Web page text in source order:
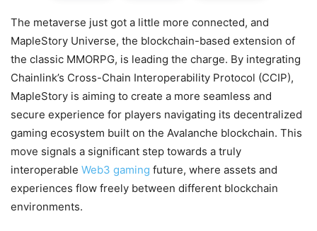
The metaverse just got a little more connected, and
MapleStory Universe, the blockchain-based extension of
the classic MMORPG, is leading the charge. By integrating
Chainlink’s Cross-Chain Interoperability Protocol (CCIP),
MapleStory is aiming to create a more seamless and
secure experience for players navigating its decentralized
gaming ecosystem built on the Avalanche blockchain. This
move signals a significant step towards a truly
interoperable Web3 gaming future, where assets and
experiences flow freely between different blockchain
environments.